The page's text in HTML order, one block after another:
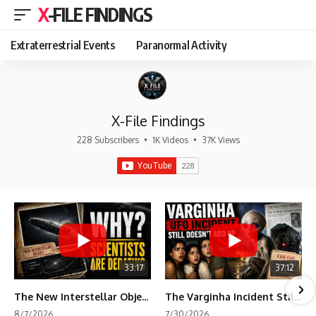
X-FILE FINDINGS
Extraterrestrial Events Paranormal Activity
X-File Findings
228 Subscribers • 1K Videos • 37K Views
33:17
The New Interstellar Object That's Dividing Scientists
37:12
The Varginha Incident Still Contains One Piece of Evidence Nobody Agrees On